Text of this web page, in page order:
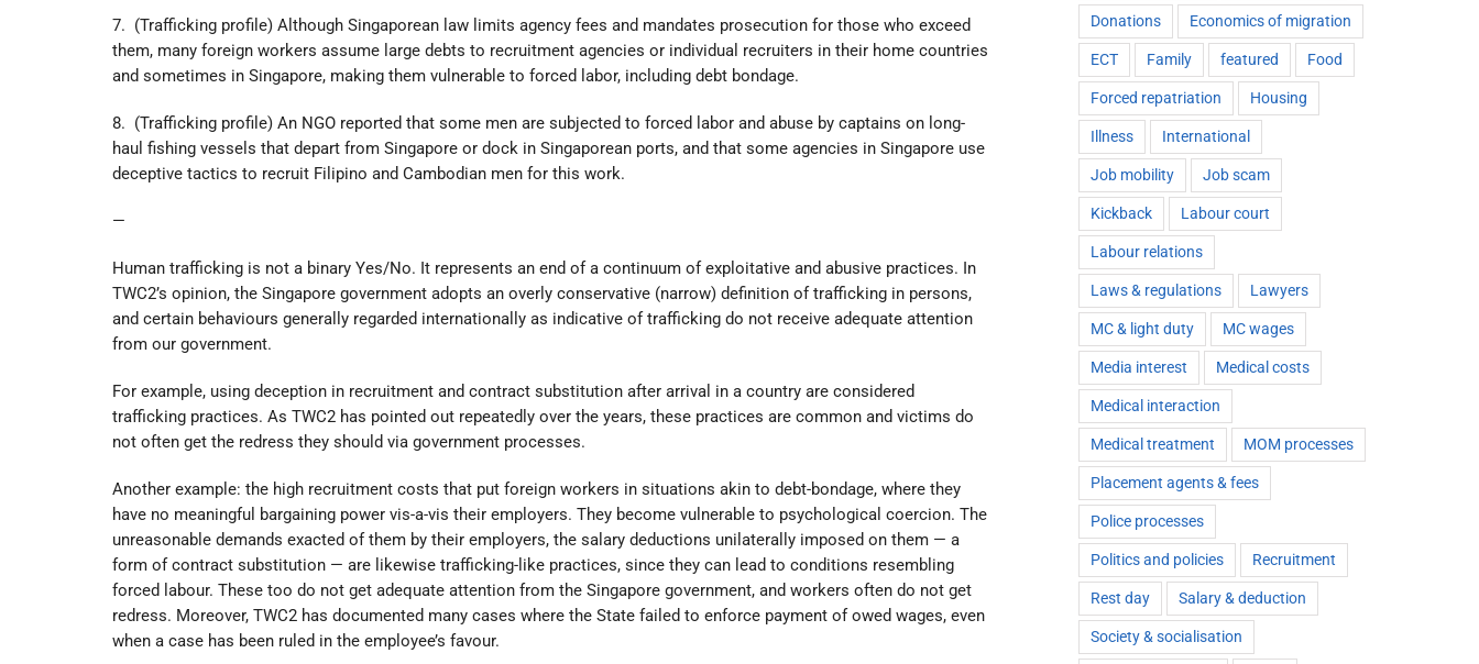
7. (Trafficking profile) Although Singaporean law limits agency fees and mandates prosecution for those who exceed
them, many foreign workers assume large debts to recruitment agencies or individual recruiters in their home countries
and sometimes in Singapore, making them vulnerable to forced labor, including debt bondage.
8. (Trafficking profile) An NGO reported that some men are subjected to forced labor and abuse by captains on long-
haul fishing vessels that depart from Singapore or dock in Singaporean ports, and that some agencies in Singapore use
deceptive tactics to recruit Filipino and Cambodian men for this work.
—
Human trafficking is not a binary Yes/No. It represents an end of a continuum of exploitative and abusive practices. In
TWC2’s opinion, the Singapore government adopts an overly conservative (narrow) definition of trafficking in persons,
and certain behaviours generally regarded internationally as indicative of trafficking do not receive adequate attention
from our government.
For example, using deception in recruitment and contract substitution after arrival in a country are considered
trafficking practices. As TWC2 has pointed out repeatedly over the years, these practices are common and victims do
not often get the redress they should via government processes.
Another example: the high recruitment costs that put foreign workers in situations akin to debt-bondage, where they
have no meaningful bargaining power vis-a-vis their employers. They become vulnerable to psychological coercion. The
unreasonable demands exacted of them by their employers, the salary deductions unilaterally imposed on them — a
form of contract substitution — are likewise trafficking-like practices, since they can lead to conditions resembling
forced labour. These too do not get adequate attention from the Singapore government, and workers often do not get
redress. Moreover, TWC2 has documented many cases where the State failed to enforce payment of owed wages, even
when a case has been ruled in the employee’s favour.
Donations Economics of migration
ECT Family featured Food
Forced repatriation Housing
Illness International
Job mobility Job scam
Kickback Labour court
Labour relations
Laws & regulations Lawyers
MC & light duty MC wages
Media interest Medical costs
Medical interaction
Medical treatment MOM processes
Placement agents & fees
Police processes
Politics and policies Recruitment
Rest day Salary & deduction
Society & socialisation